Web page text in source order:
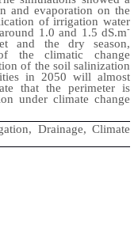
and evaporation on the
of irrigation water
1.0 and 1.5 dS.m-
and the dry season,
the climatic change
of the soil salinization
in 2050 will almost
that the perimeter is
under climate change
Drainage, Climate